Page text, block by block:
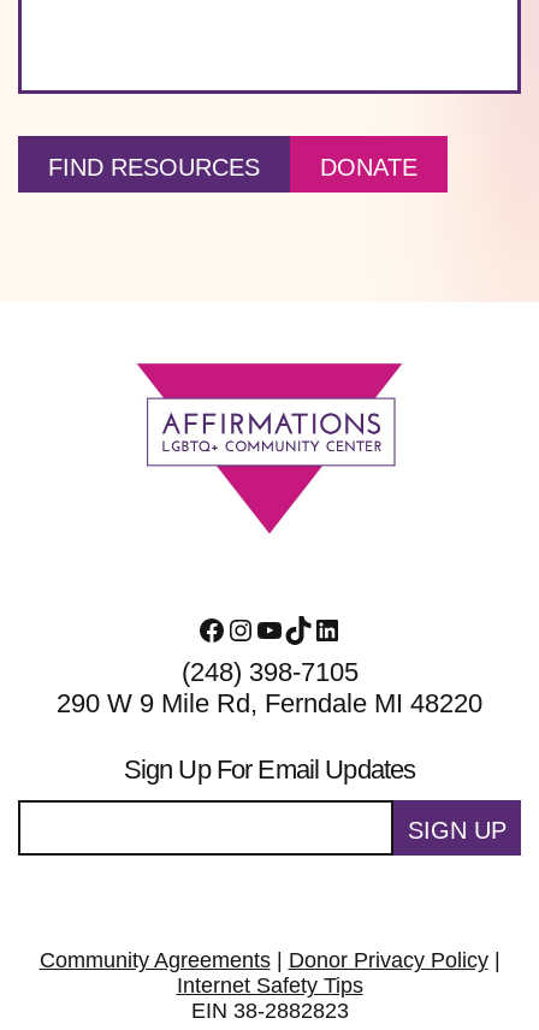
FIND RESOURCES DONATE
Facebook
Instagram
YouTube
TikTokLinkedIn
(248) 398-7105
290 W 9 Mile Rd, Ferndale MI 48220
Sign Up For Email Updates
SIGN UP
Community Agreements| Donor Privacy Policy|
Internet Safety Tips
EIN 38-2882823